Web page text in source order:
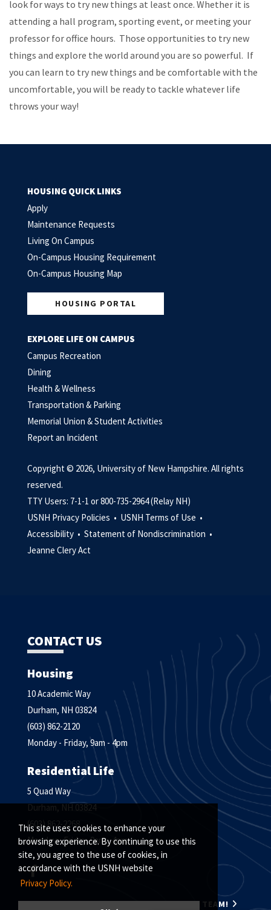
This site uses cookies to enhance your
browsing experience. By continuing to use this
site, you agree to the use of cookies, in
accordance with the USNH website
Privacy Policy.
look for ways to try new things at least once. Whether it is
attending a hall program, sporting event, or meeting your
professor for office hours. Those opportunities to try new
things and explore the world around you are so powerful. If
you can learn to try new things and be comfortable with the
uncomfortable, you will be ready to tackle whatever life
throws your way!
HOUSING QUICK LINKS
Apply
Maintenance Requests
Living On Campus
On-Campus Housing Requirement
On-Campus Housing Map
HOUSING PORTAL
EXPLORE LIFE ON CAMPUS
Campus Recreation
Dining
Health & Wellness
Transportation & Parking
Memorial Union & Student Activities
Report an Incident
Copyright © 2026, University of New Hampshire. All rights
reserved.
TTY Users: 7-1-1 or 800-735-2964 (Relay NH)
USNH Privacy Policies • USNH Terms of Use •
Accessibility • Statement of Nondiscrimination •
Jeanne Clery Act
CONTACT US
Housing
10 Academic Way
Durham, NH 03824
(603) 862-2120
Monday - Friday, 9am - 4pm
Residential Life
5 Quad Way
Durham, NH 03824
(603) 862-2268
Monday - Friday, 9am - 4pm
MEET THE HOUSING & RESIDENTIAL LIFE TEAM!